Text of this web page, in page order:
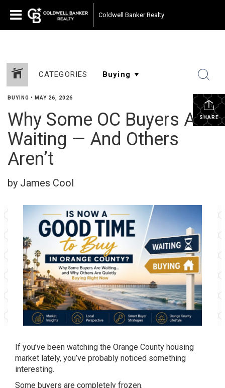
Coldwell Banker Realty
CATEGORIES
SHARE
BUYING • MAY 26, 2026
Why Some OC Buyers Are
Waiting — And Others
Aren’t
by James Cool
If you’ve been watching the Orange County housing
market lately, you’ve probably noticed something
interesting.
Some buyers are completely frozen.